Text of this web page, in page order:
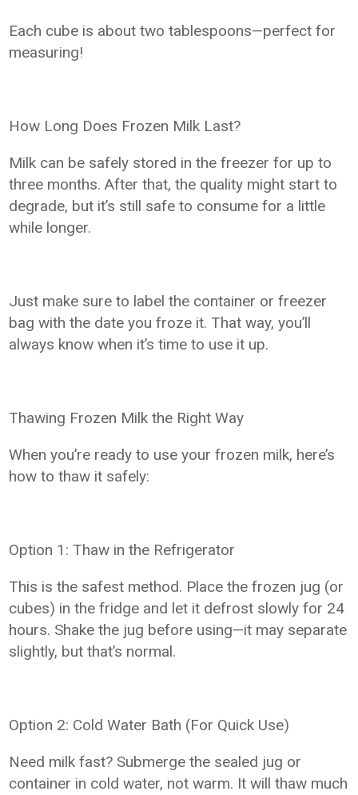
Each cube is about two tablespoons—perfect for
measuring!
How Long Does Frozen Milk Last?
Milk can be safely stored in the freezer for up to
three months. After that, the quality might start to
degrade, but it’s still safe to consume for a little
while longer.
Just make sure to label the container or freezer
bag with the date you froze it. That way, you’ll
always know when it’s time to use it up.
Thawing Frozen Milk the Right Way
When you’re ready to use your frozen milk, here’s
how to thaw it safely:
Option 1: Thaw in the Refrigerator
This is the safest method. Place the frozen jug (or
cubes) in the fridge and let it defrost slowly for 24
hours. Shake the jug before using—it may separate
slightly, but that’s normal.
Option 2: Cold Water Bath (For Quick Use)
Need milk fast? Submerge the sealed jug or
container in cold water, not warm. It will thaw much